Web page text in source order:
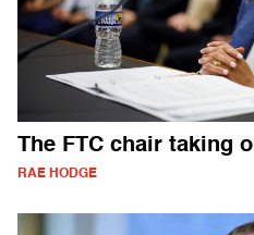
The FTC chair taking
RAE HODGE